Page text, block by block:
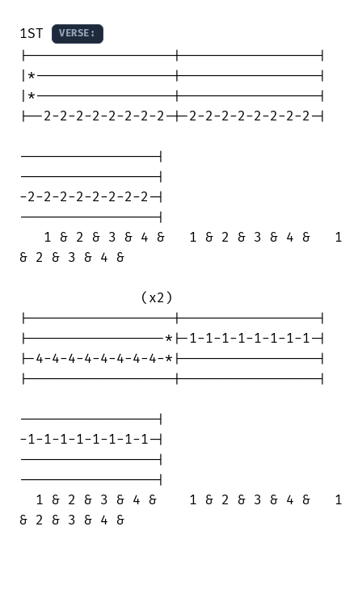
1ST VERSE:
|------------------|-----------------|
|*-----------------|-----------------|
|*-----------------|-----------------|
|--2-2-2-2-2-2-2-2-|-2-2-2-2-2-2-2-2-|
-----------------|
-----------------|
-2-2-2-2-2-2-2-2-|
-----------------|
   1 & 2 & 3 & 4 &   1 & 2 & 3 & 4 &   1
& 2 & 3 & 4 &
               (x2)
|------------------|-----------------|
|-----------------*|-1-1-1-1-1-1-1-1-|
|-4-4-4-4-4-4-4-4-*|-----------------|
|------------------|-----------------|
-----------------|
-1-1-1-1-1-1-1-1-|
-----------------|
-----------------|
  1 & 2 & 3 & 4 &    1 & 2 & 3 & 4 &   1
& 2 & 3 & 4 &